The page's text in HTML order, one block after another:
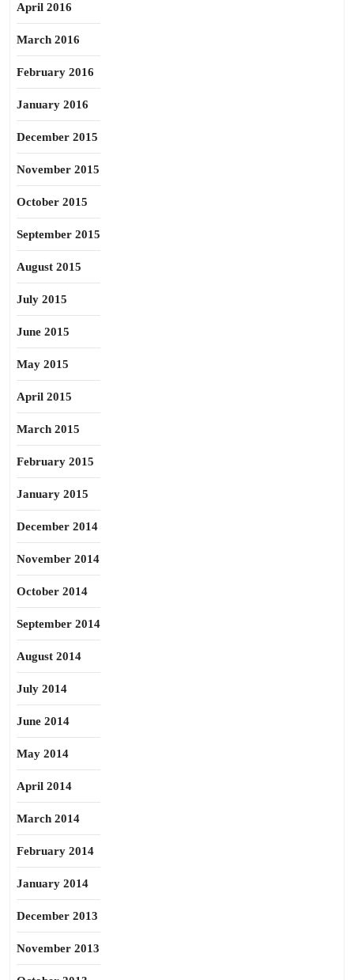
April 2016
March 2016
February 2016
January 2016
December 2015
November 2015
October 2015
September 2015
August 2015
July 2015
June 2015
May 2015
April 2015
March 2015
February 2015
January 2015
December 2014
November 2014
October 2014
September 2014
August 2014
July 2014
June 2014
May 2014
April 2014
March 2014
February 2014
January 2014
December 2013
November 2013